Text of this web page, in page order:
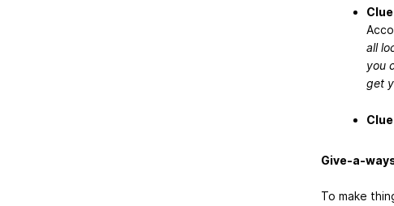
all
you
get
Give-a-
To make